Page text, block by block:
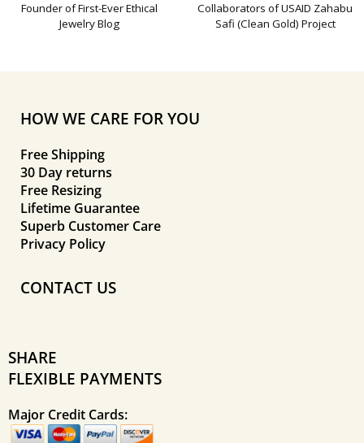
Founder of First-Ever Ethical
Jewelry Blog
Collaborators of USAID Zahabu
Safi (Clean Gold) Project
HOW WE CARE FOR YOU
Free Shipping
30 Day returns
Free Resizing
Lifetime Guarantee
Superb Customer Care
Privacy Policy
CONTACT US
SHARE
FLEXIBLE PAYMENTS
Major Credit Cards: